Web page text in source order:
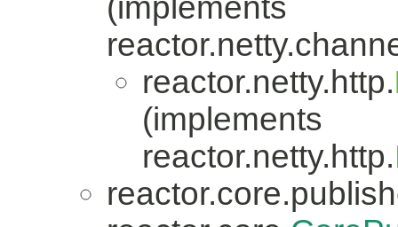
(implements
reactor.netty.http.
(implements
reactor.netty.http.